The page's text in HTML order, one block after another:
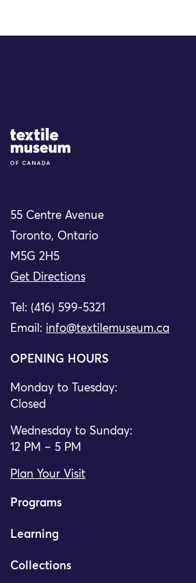
Site Logo
55 Centre Avenue
Toronto, Ontario
M5G 2H5
Get Directions
Tel: (416) 599-5321
Email: info@textilemuseum.ca
OPENING HOURS
Monday to Tuesday:
Closed
Wednesday to Sunday:
12 PM – 5 PM
Plan Your Visit
Programs
Learning
Collections